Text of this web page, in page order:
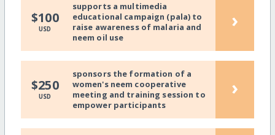
$100
USD
supports a multimedia
educational campaign (pala) to
raise awareness of malaria and
neem oil use
›
$250
USD
sponsors the formation of a
women's neem cooperative
meeting and training session to
empower participants
›